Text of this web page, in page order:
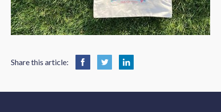
Share this article: